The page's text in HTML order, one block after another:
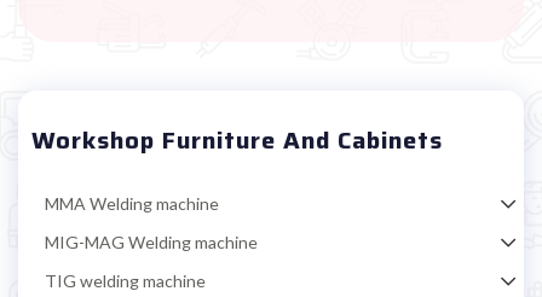
Workshop Furniture And Cabinets
MMA Welding machine
MIG-MAG Welding machine
TIG welding machine